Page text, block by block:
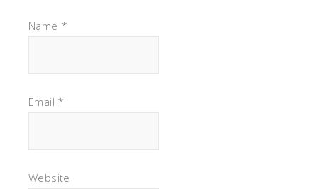
Name *
Email *
Website